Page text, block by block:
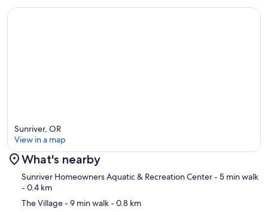
Map
Sunriver, OR
View in a map
What's nearby
Sunriver Homeowners Aquatic & Recreation Center- 5 min walk
- 0.4 km
The Village- 9 min walk- 0.8 km